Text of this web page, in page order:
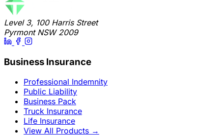
Level 3, 100 Harris Street
Pyrmont NSW 2009
Business Insurance
Professional Indemnity
Public Liability
Business Pack
Truck Insurance
Life Insurance
View All Products →